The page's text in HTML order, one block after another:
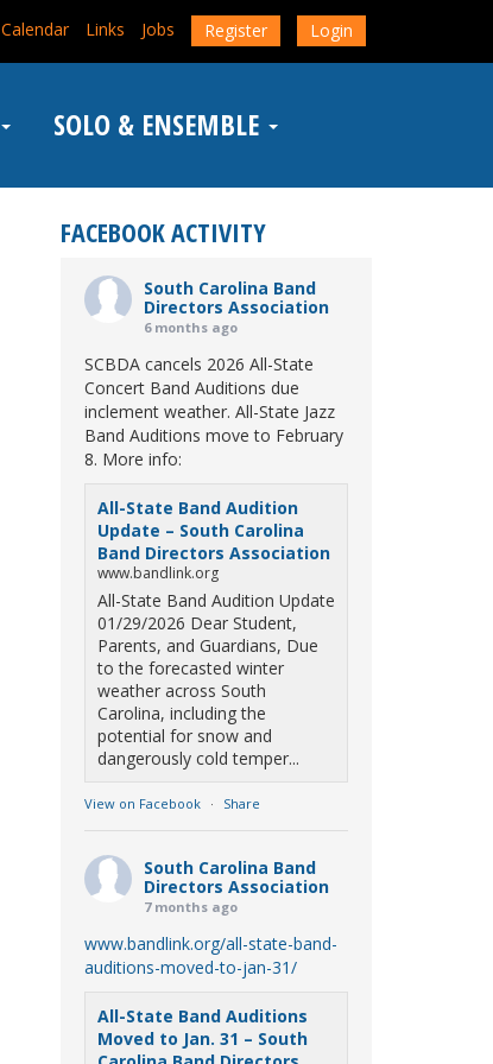
Calendar Links Jobs Register Login
SOLO & ENSEMBLE
FACEBOOK ACTIVITY
South Carolina Band
Directors Association
6 months ago
SCBDA cancels 2026 All-State
Concert Band Auditions due
inclement weather. All-State Jazz
Band Auditions move to February
8. More info:
All-State Band Audition
Update – South Carolina
Band Directors Association
www.bandlink.org
All-State Band Audition Update
01/29/2026 Dear Student,
Parents, and Guardians, Due
to the forecasted winter
weather across South
Carolina, including the
potential for snow and
dangerously cold temper...
View on Facebook · Share
South Carolina Band
Directors Association
7 months ago
www.bandlink.org/all-state-band-
auditions-moved-to-jan-31/
All-State Band Auditions
Moved to Jan. 31 – South